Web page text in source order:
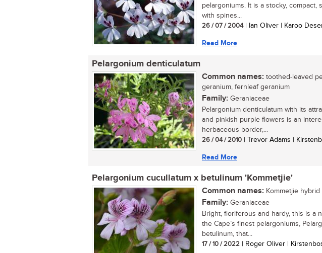
pelargoniums. It is a stocky,
with spines...
26 / 07 / 2004| Ian Oliver | Karoo
Read More
Pelargonium denticulatum
Common names: toothed-leaved
geranium, fernleaf geranium
Family: Geraniaceae
Pelargonium denticulatum with its
and pinkish purple flowers is an
herbaceous border,...
26 / 04 / 2010 | Trevor Adams |
Read More
Pelargonium cucullatum x betulinum 'Kommetjie'
Common names: Kommetjie
Family: Geraniaceae
Bright, floriferous and hardy, this is a
the Cape’s finest pelargoniums,
betulinum, that...
17 / 10 / 2022 | Roger Oliver |